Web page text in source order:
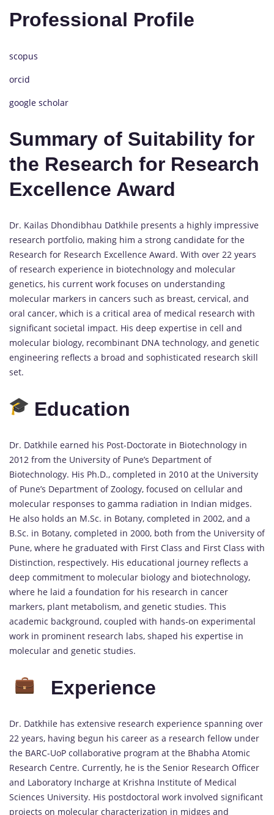
Professional Profile
scopus
orcid
google scholar
Summary of Suitability for
the Research for Research
Excellence Award
Dr. Kailas Dhondibhau Datkhile presents a highly impressive
research portfolio, making him a strong candidate for the
Research for Research Excellence Award. With over 22 years
of research experience in biotechnology and molecular
genetics, his current work focuses on understanding
molecular markers in cancers such as breast, cervical, and
oral cancer, which is a critical area of medical research with
significant societal impact. His deep expertise in cell and
molecular biology, recombinant DNA technology, and genetic
engineering reflects a broad and sophisticated research skill
set.
Education
Dr. Datkhile earned his Post-Doctorate in Biotechnology in
2012 from the University of Pune’s Department of
Biotechnology. His Ph.D., completed in 2010 at the University
of Pune’s Department of Zoology, focused on cellular and
molecular responses to gamma radiation in Indian midges.
He also holds an M.Sc. in Botany, completed in 2002, and a
B.Sc. in Botany, completed in 2000, both from the University of
Pune, where he graduated with First Class and First Class with
Distinction, respectively. His educational journey reflects a
deep commitment to molecular biology and biotechnology,
where he laid a foundation for his research in cancer
markers, plant metabolism, and genetic studies. This
academic background, coupled with hands-on experimental
work in prominent research labs, shaped his expertise in
molecular and genetic studies.
Experience
Dr. Datkhile has extensive research experience spanning over
22 years, having begun his career as a research fellow under
the BARC-UoP collaborative program at the Bhabha Atomic
Research Centre. Currently, he is the Senior Research Officer
and Laboratory Incharge at Krishna Institute of Medical
Sciences University. His postdoctoral work involved significant
projects on molecular characterization in midges and